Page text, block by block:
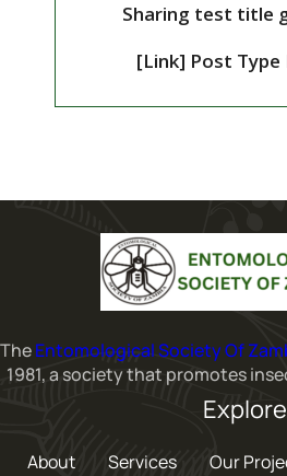
Sharing test title
[Link] Post
TheEntomological Society Of
1981, a society that promotes
Explore
About Services
Our